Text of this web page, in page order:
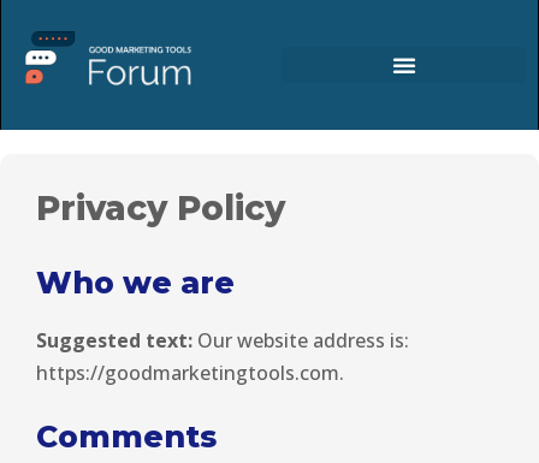
Privacy Policy
Who we are
Suggested text: Our website address is:
https://goodmarketingtools.com.
Comments